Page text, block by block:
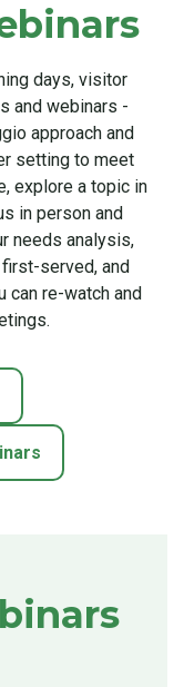
days, visitor
and webinars -
approach and
setting to meet
explore a topic in
in person and
needs analysis,
served, and
can re-watch and